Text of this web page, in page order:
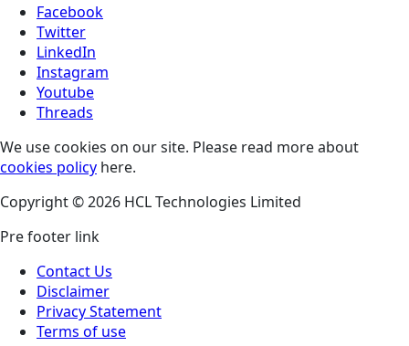
Facebook
Twitter
LinkedIn
Instagram
Youtube
Threads
We use cookies on our site. Please read more about
cookies policy here.
Copyright © 2026 HCL Technologies Limited
Pre footer link
Contact Us
Disclaimer
Privacy Statement
Terms of use